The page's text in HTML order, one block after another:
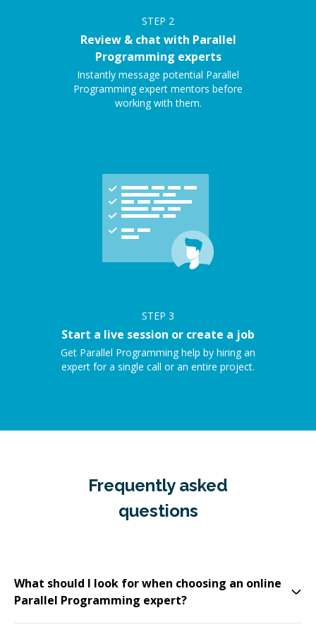
STEP 2
Review & chat with Parallel
Programming experts
Instantly message potential Parallel
Programming expert mentors before
working with them.
STEP 3
Start a live session or create a job
Get Parallel Programming help by hiring an
expert for a single call or an entire project.
Frequently asked
questions
What should I look for when choosing an online
Parallel Programming expert?